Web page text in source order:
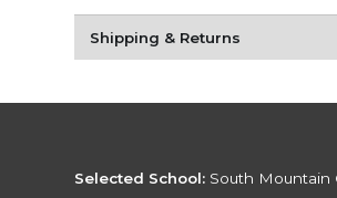
Shipping & Returns
Selected School: South Mountain